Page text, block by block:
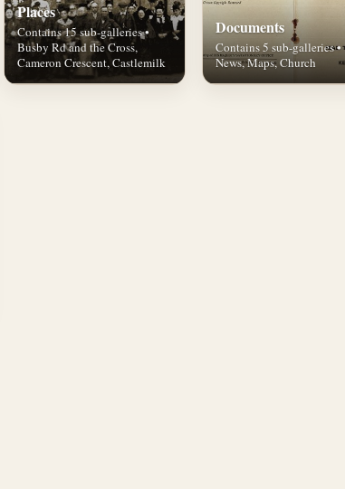
Places
Contains 15 sub-galleries •
Busby Rd and the Cross,
Cameron Crescent, Castlemilk
Documents
Contains 5 sub-galleries •
News, Maps, Church